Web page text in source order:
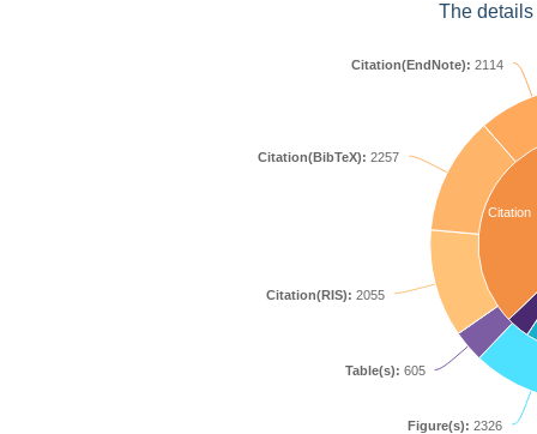
The
Citation
Figure(s): 2326
Table(s): 605
Citation(RIS): 2055
Citation(BibTeX): 2257
Citation(EndNote): 2114